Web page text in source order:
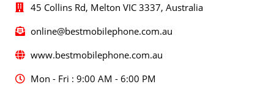
45 Collins Rd, Melton VIC 3337, Australia
online@bestmobilephone.com.au
www.bestmobilephone.com.au
Mon - Fri : 9:00 AM - 6:00 PM